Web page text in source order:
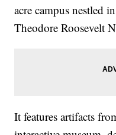
acre campus nestled
Theodore Roosevelt
It features artifacts